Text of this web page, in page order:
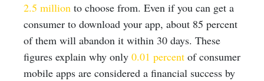
2.5 million to choose from. Even if you can get a
consumer to download your app, about 85 percent
of them will abandon it within 30 days. These
figures explain why only 0.01 percent of consumer
mobile apps are considered a financial success by